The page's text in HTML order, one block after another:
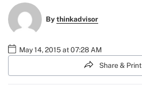
Bythinkadvisor
May 14, 2015 at 07:28 AM
Share & Print